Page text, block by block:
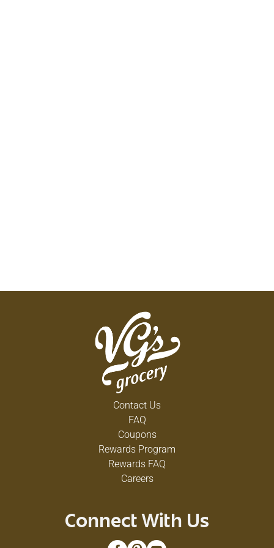
Contact Us
FAQ
Coupons
Rewards Program
Rewards FAQ
Careers
Connect With Us